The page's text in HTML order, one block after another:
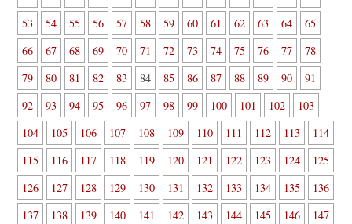
53
54 55 56 57 58 59 60 61 62 63 64
65
66
67 68 69 70 71 72 73 74 75 76 77
78
79
80 81 82 83 84 85 86 87 88 89 90
91
92
93 94 95 96 97 98 99 100 101 102
103
104
105 106 107 108 109 110 111 112 113
114
115
116 117 118 119 120 121 122 123 124
125
126
127 128 129 130 131 132 133 134 135
136
137
138 139 140 141 142 143 144 145 146
147